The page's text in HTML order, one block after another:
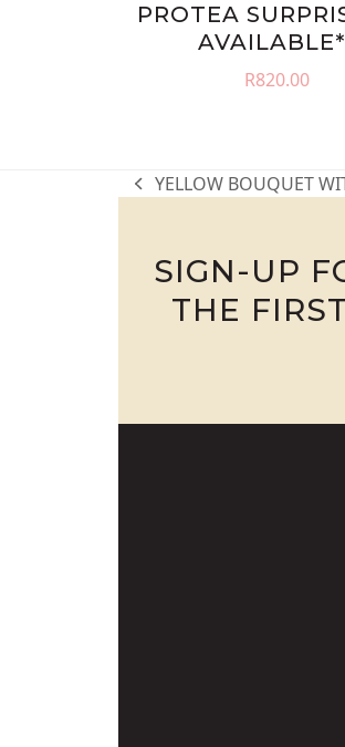
PROTEA
R820.00
previous
YELLOW BOUQUET
SIGN-UP
THE